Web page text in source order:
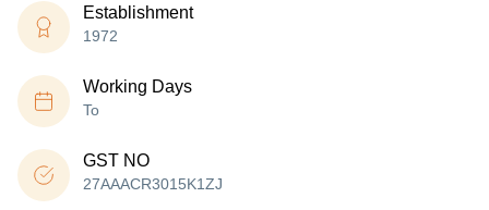
Establishment
1972
Working Days
To
GST NO
27AAACR3015K1ZJ